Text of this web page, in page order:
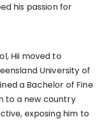
his passion for
Hii moved to
University of
a Bachelor of Fine
to a new country
exposing him to